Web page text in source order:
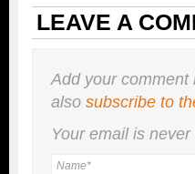
LEAVE A
Add your comment
also subscribe to
Your email is never